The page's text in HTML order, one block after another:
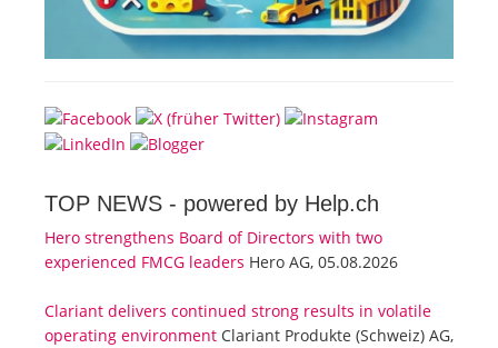
TOP NEWS - powered by Help.ch
Hero strengthens Board of Directors with two
experienced FMCG leaders Hero AG, 05.08.2026
Clariant delivers continued strong results in volatile
operating environment Clariant Produkte (Schweiz) AG,